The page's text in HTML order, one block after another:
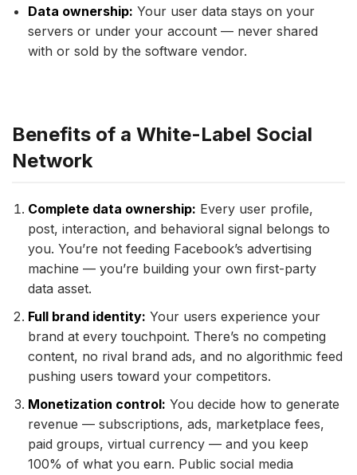
Data ownership: Your user data stays on your
servers or under your account — never shared
with or sold by the software vendor.
Benefits of a White-Label Social
Network
Complete data ownership: Every user profile,
post, interaction, and behavioral signal belongs to
you. You’re not feeding Facebook’s advertising
machine — you’re building your own first-party
data asset.
Full brand identity: Your users experience your
brand at every touchpoint. There’s no competing
content, no rival brand ads, and no algorithmic feed
pushing users toward your competitors.
Monetization control: You decide how to generate
revenue — subscriptions, ads, marketplace fees,
paid groups, virtual currency — and you keep
100% of what you earn. Public social media